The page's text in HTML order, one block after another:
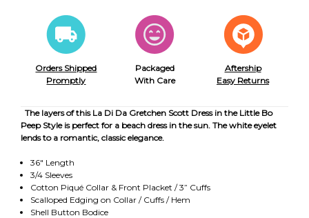
Orders Shipped
Promptly
Packaged
With Care
Aftership
Easy Returns
The layers of this La Di Da Gretchen Scott Dress in the Little Bo
Peep Style is perfect for a beach dress in the sun. The white eyelet
lends to a romantic, classic elegance.
36" Length
3/4 Sleeves
Cotton Piqué Collar & Front Placket / 3” Cuffs
Scalloped Edging on Collar / Cuffs / Hem
Shell Button Bodice